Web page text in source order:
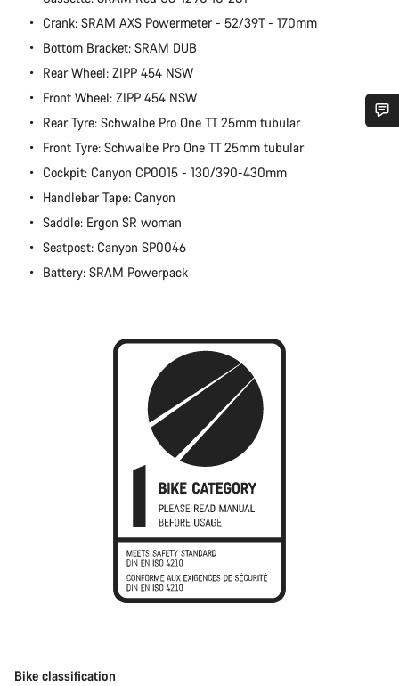
Crank: SRAM AXS Powermeter - 52/39T - 170mm
Bottom Bracket: SRAM DUB
Rear Wheel: ZIPP 454 NSW
Front Wheel: ZIPP 454 NSW
Rear Tyre: Schwalbe Pro One TT 25mm tubular
Front Tyre: Schwalbe Pro One TT 25mm tubular
Cockpit: Canyon CP0015 - 130/390-430mm
Handlebar Tape: Canyon
Saddle: Ergon SR woman
Seatpost: Canyon SP0046
Battery: SRAM Powerpack
Bike classification
Do you need help?
Our customer support experts are waiting to answer your